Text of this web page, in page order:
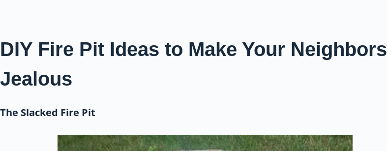
DIY Fire Pit Ideas to Make Your Neighbors
Jealous
The Slacked Fire Pit